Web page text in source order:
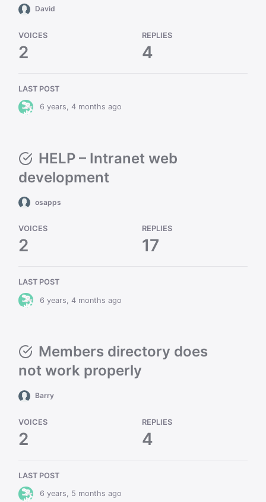
David
VOICES
2
REPLIES
4
LAST POST
6 years, 4 months ago
HELP – Intranet web
development
osapps
VOICES
2
REPLIES
17
LAST POST
6 years, 4 months ago
Members directory does
not work properly
Barry
VOICES
2
REPLIES
4
LAST POST
6 years, 5 months ago